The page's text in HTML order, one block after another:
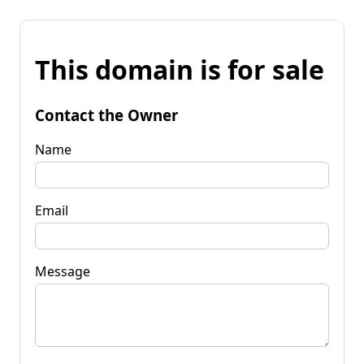
This domain is for sale
Contact the Owner
Name
Email
Message